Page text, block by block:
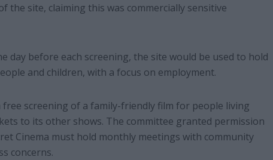
the site, claiming this was commercially sensitive
day before each screening, the site would be used to hold
and children, with a focus on employment.
free screening of a family-friendly film for people living
to its other shows. The committee granted permission
Cinema must hold monthly meetings with community
concerns.